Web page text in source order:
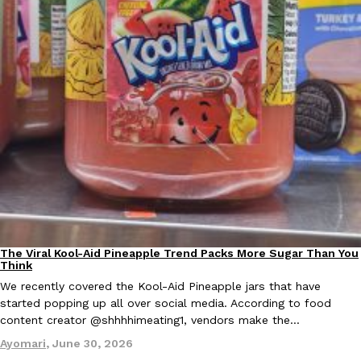
Culture Products
Tostitos Is Celebrating Football Season With NFL Team Bags
Football season is almost here, and Tostitos is celebrating by
favorites. The Official Chip & Dip Sponsor of…
Rashaun Hall, July 29, 2026
Products
Buffalo Wild Wings’ Signature Wing Sauces Are Becoming
Buffalo Wild Wings’ signature wing sauces are headed to the
collaboration with Pringles. Launching ahead of the upcoming
Culture Recipes
The Viral Kool-Aid Pineapple Trend Packs More Sugar Than You
Think
We recently covered the Kool-Aid Pineapple jars that have
started popping up all over social media. According to food
content creator @shhhhimeating1, vendors make the…
Ayomari, June 30, 2026